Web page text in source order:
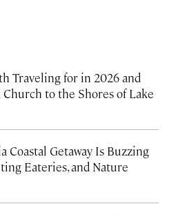
Traveling for in 2026 and
Church to the Shores of Lake
Coastal Getaway Is Buzzing
Eateries, and Nature